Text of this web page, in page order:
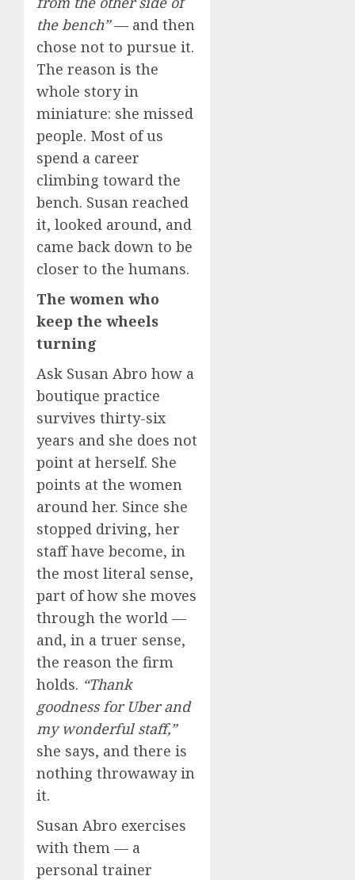
the bench”— and then
chose not to pursue it.
The reason is the
whole story in
miniature: she missed
people. Most of us
spend a career
climbing toward the
bench. Susan reached
it, looked around, and
came back down to be
closer to the humans.
The women who
keep the wheels
turning
Ask Susan Abro how a
boutique practice
survives thirty-six
years and she does not
point at herself. She
points at the women
around her. Since she
stopped driving, her
staff have become, in
the most literal sense,
part of how she moves
through the world —
and, in a truer sense,
the reason the firm
holds. “Thank
goodness for Uber and
my wonderful staff,”
she says, and there is
nothing throwaway in
it.
Susan Abro exercises
with them — a
personal trainer